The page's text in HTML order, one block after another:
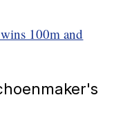
100m and